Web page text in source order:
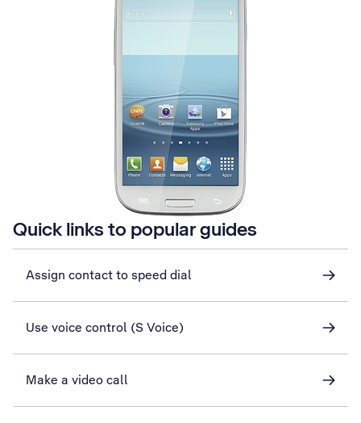
Quick links to popular guides
Assign contact to speed dial
Use voice control (S Voice)
Make a video call